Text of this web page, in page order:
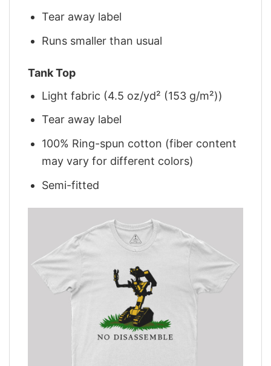
Tear away label
Runs smaller than usual
Tank Top
Light fabric (4.5 oz/yd² (153 g/m²))
Tear away label
100% Ring-spun cotton (fiber content
may vary for different colors)
Semi-fitted